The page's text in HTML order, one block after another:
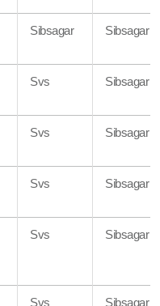
Sibsagar Sibsagar
Svs Sibsagar
Svs Sibsagar
Svs Sibsagar
Svs Sibsagar
Svs Sibsagar